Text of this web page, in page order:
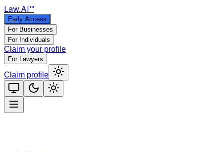
Law.AI™
Early Access
For Businesses
For Individuals
Claim your profile
For Lawyers
Claim profile